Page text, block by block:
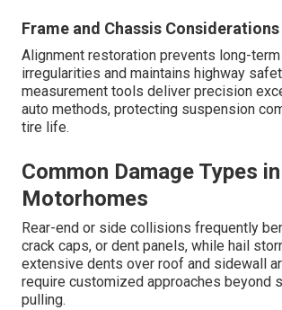
Frame and Chassis Considerations
Alignment restoration prevents long-
irregularities and maintains highway
measurement tools deliver precision
auto methods, protecting suspension
tire life.
Common Damage Types in
Motorhomes
Rear-end or side collisions frequently
crack caps, or dent panels, while hail
extensive dents over roof and sidewall
require customized approaches beyond
pulling.